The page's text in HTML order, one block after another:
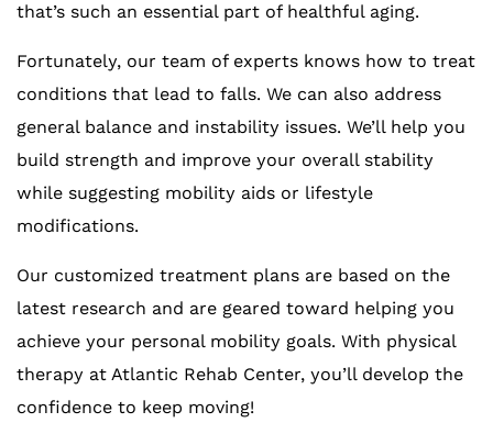
that’s such an essential part of healthful aging.
Fortunately, our team of experts knows how to treat
conditions that lead to falls. We can also address
general balance and instability issues. We’ll help you
build strength and improve your overall stability
while suggesting mobility aids or lifestyle
modifications.
Our customized treatment plans are based on the
latest research and are geared toward helping you
achieve your personal mobility goals. With physical
therapy at Atlantic Rehab Center, you’ll develop the
confidence to keep moving!